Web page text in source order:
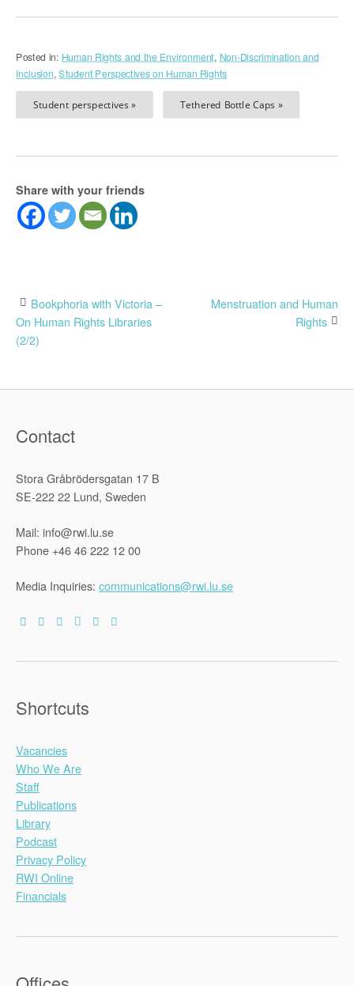
Posted in: Human Rights and the Environment, Non-Discrimination and
Inclusion, Student Perspectives on Human Rights
Student perspectives » Tethered Bottle Caps »
Share with your friends
Post
navigation
Bookphoria with Victoria –
On Human Rights Libraries
(2/2)
Menstruation and Human
Rights
Contact
Stora Gråbrödersgatan 17 B
SE-222 22 Lund, Sweden
Mail: info@rwi.lu.se
Phone +46 46 222 12 00
Media Inquiries: communications@rwi.lu.se
Shortcuts
Vacancies
Who We Are
Staff
Publications
Library
Podcast
Privacy Policy
RWI Online
Financials